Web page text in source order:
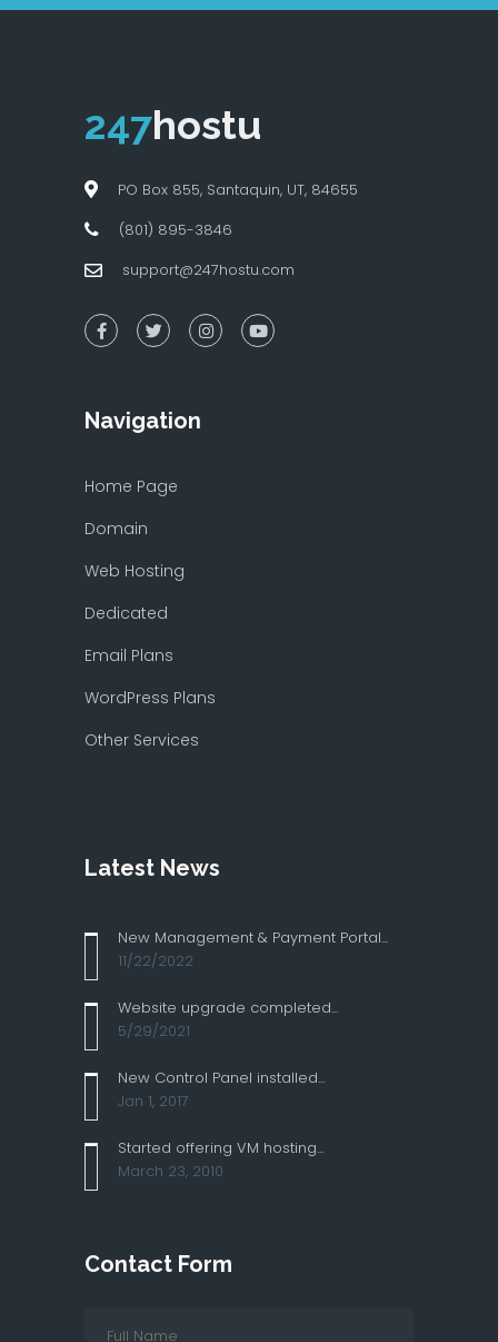
247hostu
PO Box 855, Santaquin, UT, 84655
(801) 895-3846
support@247hostu.com
Navigation
Home Page
Domain
Web Hosting
Dedicated
Email Plans
WordPress Plans
Other Services
Latest News
New Management & Payment Portal...
11/22/2022
Website upgrade completed...
5/29/2021
New Control Panel installed...
Jan 1, 2017
Started offering VM hosting...
March 23, 2010
Contact Form